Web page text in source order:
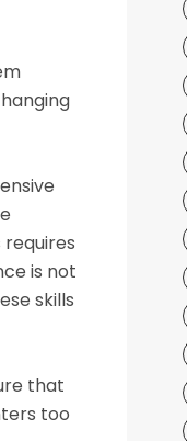
is not
skills
that
too